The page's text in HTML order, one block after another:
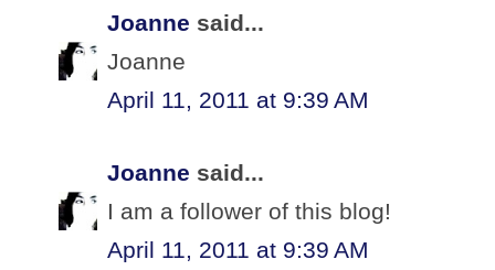
Joanne said...
Joanne
April 11, 2011 at 9:39 AM
Joanne said...
I am a follower of this blog!
April 11, 2011 at 9:39 AM